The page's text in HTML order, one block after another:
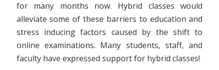
for many months now. Hybrid classes would
alleviate some of these barriers to education and
stress inducing factors caused by the shift to
online examinations. Many students, staff, and
faculty have expressed support for hybrid classes!